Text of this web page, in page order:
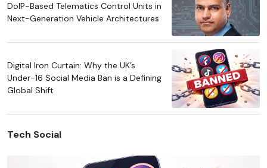
DoIP-Based Telematics Control Units in
Next-Generation Vehicle Architectures
Digital Iron Curtain: Why the UK’s
Under-16 Social Media Ban is a Defining
Global Shift
Tech Social